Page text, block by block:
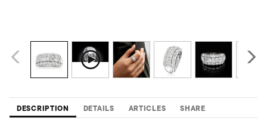
DESCRIPTION DETAILS ARTICLES SHARE